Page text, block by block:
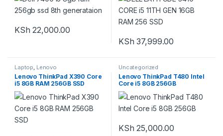
KSh 22,000.00
KSh 37,999.00
Laptop, Lenovo
Lenovo ThinkPad X390 Core
i5 8GB RAM 256GB SSD
Uncategorized
Lenovo ThinkPad T480 Intel
Core i5 8GB 256GB
KSh 25,000.00